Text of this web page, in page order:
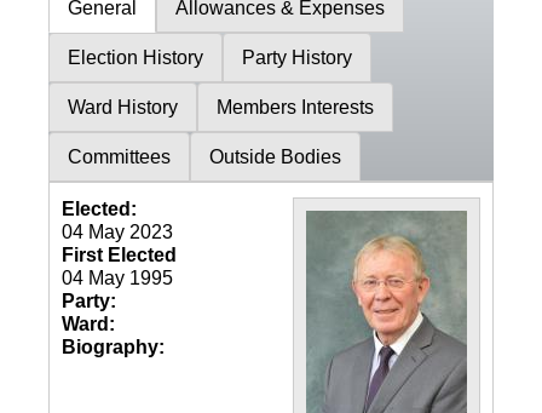
General Allowances & Expenses
Election History Party History
Ward History Members Interests
Committees Outside Bodies
Elected:
04 May 2023
First Elected
04 May 1995
Party:
Ward:
Biography: